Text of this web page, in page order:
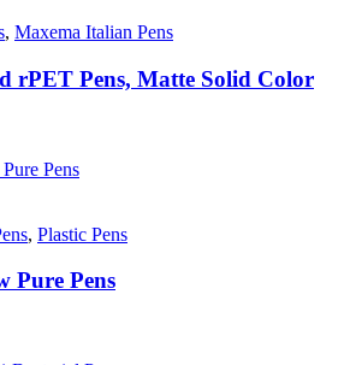
be
page
, Maxema Italian Pens
rPET Pens, Matte Solid Color
, Plastic Pens
Pure Pens